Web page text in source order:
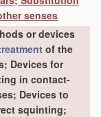
senses
or devices
of the
Devices for
in contact-
Devices to
squinting;